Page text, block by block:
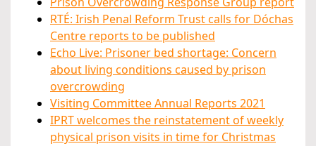
RTÉ: Irish Penal Reform Trust calls for Dóchas
Centre reports to be published
Echo Live: Prisoner bed shortage: Concern
about living conditions caused by prison
overcrowding
Visiting Committee Annual Reports 2021
IPRT welcomes the reinstatement of weekly
physical prison visits in time for Christmas